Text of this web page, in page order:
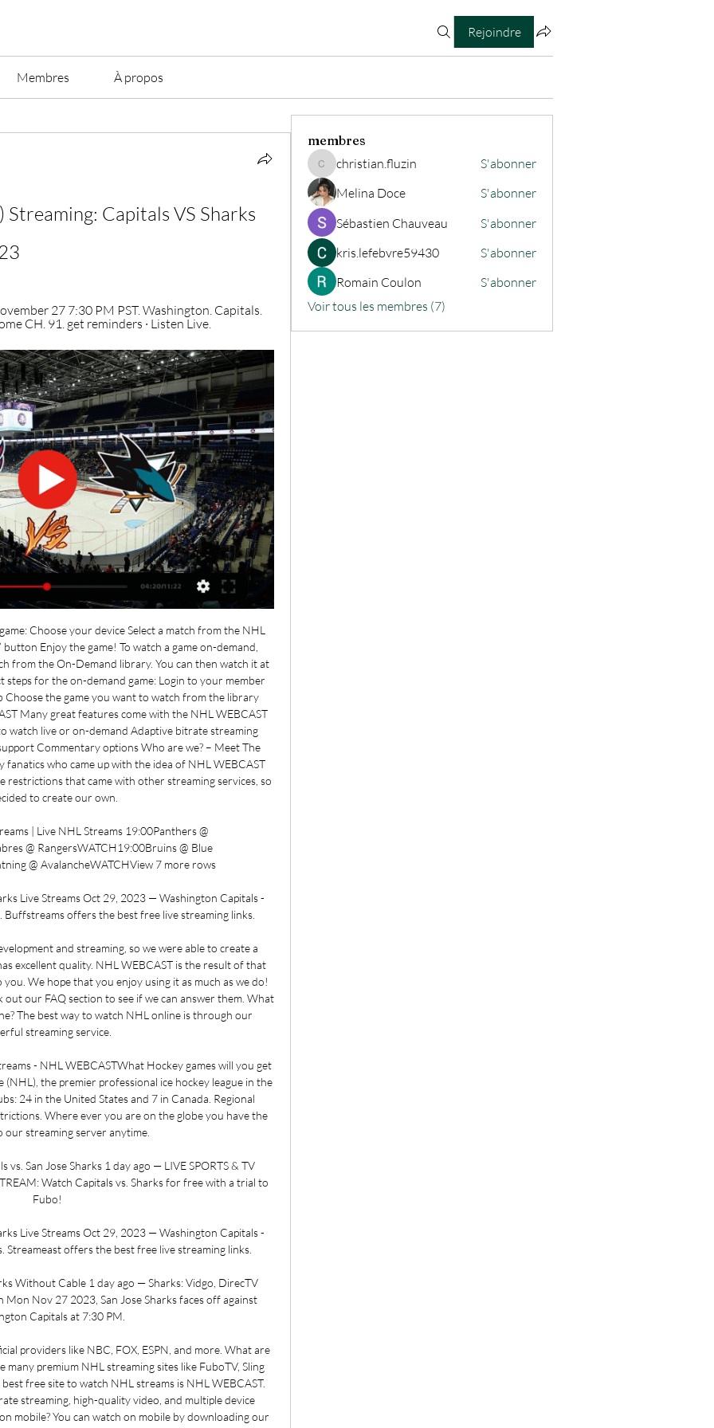
Rejoindre
Membres À propos
Streaming: Capitals VS Sharks
27 7:30 PM PST. Washington. Capitals.
CH. 91. get reminders · Listen Live.
Choose your device Select a match from the NHL
Enjoy the game! To watch a game on-demand,
from the On-Demand library. You can then watch it at
steps for the on-demand game: Login to your member
Choose the game you want to watch from the library
Many great features come with the NHL WEBCAST
watch live or on-demand Adaptive bitrate streaming
Commentary options Who are we? – Meet The
fanatics who came up with the idea of NHL WEBCAST
restrictions that came with other streaming services, so
to create our own.
| Live NHL Streams 19:00Panthers @
@ RangersWATCH19:00Bruins @ Blue
@ AvalancheWATCHView 7 more rows
Live Streams Oct 29, 2023 — Washington Capitals -
Buffstreams offers the best free live streaming links.
and streaming, so we were able to create a
excellent quality. NHL WEBCAST is the result of that
We hope that you enjoy using it as much as we do!
out our FAQ section to see if we can answer them. What
The best way to watch NHL online is through our
streaming service.
- NHL WEBCASTWhat Hockey games will you get
(NHL), the premier professional ice hockey league in the
24 in the United States and 7 in Canada. Regional
Where ever you are on the globe you have the
our streaming server anytime.
San Jose Sharks 1 day ago — LIVE SPORTS & TV
Watch Capitals vs. Sharks for free with a trial to
Fubo!
Live Streams Oct 29, 2023 — Washington Capitals -
Streameast offers the best free live streaming links.
Without Cable 1 day ago — Sharks: Vidgo, DirecTV
Mon Nov 27 2023, San Jose Sharks faces off against
Capitals at 7:30 PM.
providers like NBC, FOX, ESPN, and more. What are
many premium NHL streaming sites like FuboTV, Sling
free site to watch NHL streams is NHL WEBCAST.
streaming, high-quality video, and multiple device
mobile? You can watch on mobile by downloading our
membres
christian.fluzin
christian.fluzin
S'abonner
Melina Doce
S'abonner
Sébastien Chauveau
S'abonner
kris.lefebvre59430
S'abonner
Romain Coulon
S'abonner
Voir tous les membres (7)